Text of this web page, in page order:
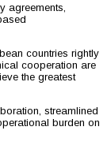
agreements,
countries rightly
cooperation are
the greatest
streamlined
burden on